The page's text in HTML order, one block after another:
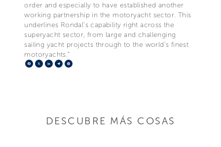
order and especially to have established another
working partnership in the motoryacht sector. This
underlines Rondal’s capability right across the
superyacht sector, from large and challenging
sailing yacht projects through to the world’s finest
motoryachts.”
Facebook
X LinkedIn
Telegram
DESCUBRE MÁS COSAS